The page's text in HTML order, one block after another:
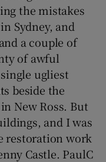
the mistakes
Sydney, and
a couple of
of awful
ugliest
beside the
New Ross. But
and I was
restoration work
Castle. PaulC